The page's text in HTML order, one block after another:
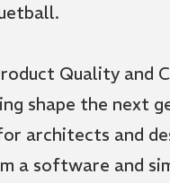
Quality and
shape the next
architects and
a software and